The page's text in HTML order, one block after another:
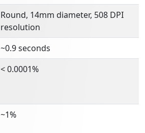
Round, 14mm diameter, 508 DPI
resolution
~0.9 seconds
< 0.0001%
~1%